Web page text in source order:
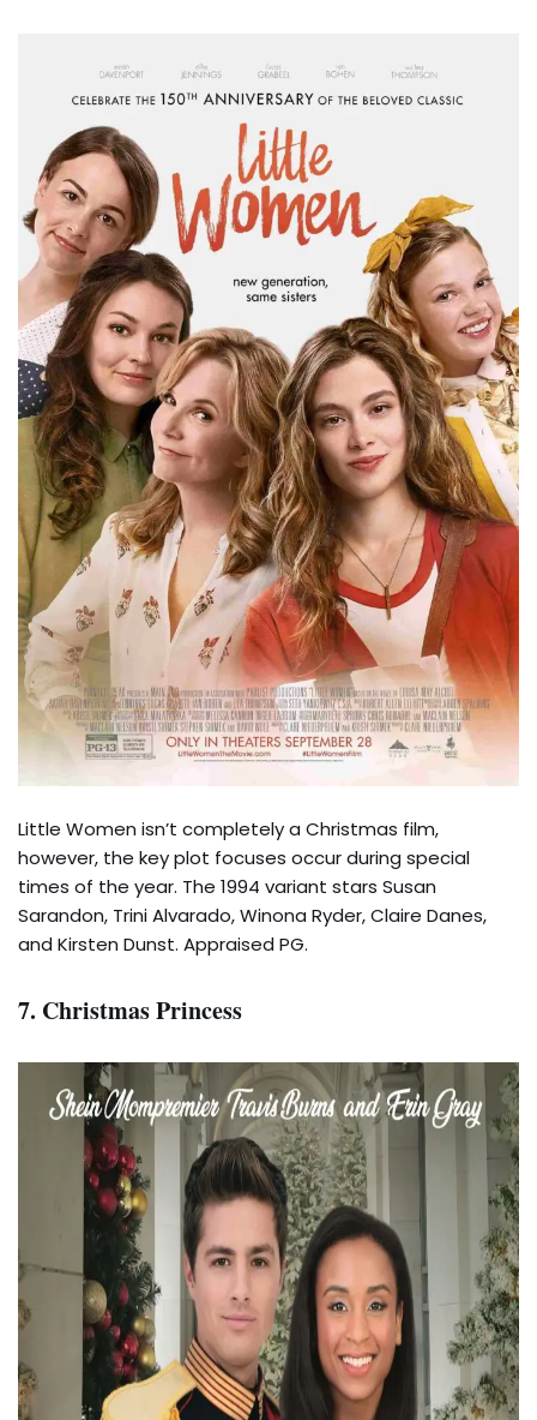
Little Women isn’t completely a Christmas film,
however, the key plot focuses occur during special
times of the year. The 1994 variant stars Susan
Sarandon, Trini Alvarado, Winona Ryder, Claire Danes,
and Kirsten Dunst. Appraised PG.
7. Christmas Princess